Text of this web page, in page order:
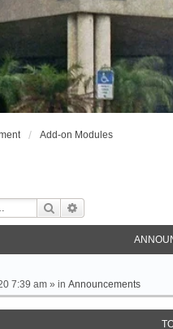
Add-on Modules
Search
7:39 am » in Announcements